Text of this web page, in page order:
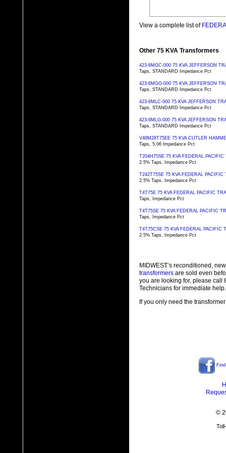
View a complete list of
Other 75 KVA Transformers
423-6MGC-000 75 KVA JEFFERSON
Taps, STANDARD Impedance Pct
423-6MGG-000 75 KVA JEFFERSON
Taps, STANDARD Impedance Pct
423-6MLC-000 75 KVA JEFFERSON
Taps, STANDARD Impedance Pct
423-6MLG-000 75 KVA JEFFERSON
Taps, STANDARD Impedance Pct
V48M28T75EE 75 KVA CUTLER
Taps, 5.06 Impedance Pct
T204H75SE 75 KVA FEDERAL
2.5% Taps, Impedance Pct
T242T75SE 75 KVA FEDERAL PACIFIC
2.5% Taps, Impedance Pct
T4T75E 75 KVA FEDERAL PACIFIC
Taps, Impedance Pct
T4T75SE 75 KVA FEDERAL PACIFIC
Taps, Impedance Pct
T4T75CSE 75 KVA FEDERAL PACIFIC
2.5% Taps, Impedance Pct
MIDWEST’s reconditioned,
transformers are sold even
you are looking for, please call
Technicians for immediate help.
If you only need the
©